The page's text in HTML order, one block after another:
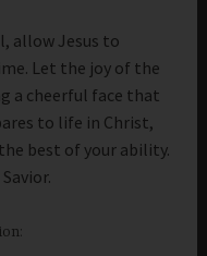
allow Jesus to
Let the joy of the
a cheerful face that
to life in Christ,
best of your ability.